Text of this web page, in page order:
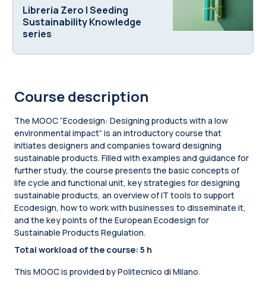
Libreria Zero | Seeding
Sustainability Knowledge
series
Course description
The MOOC “Ecodesign: Designing products with a low
environmental impact” is an introductory course that
initiates designers and companies toward designing
sustainable products. Filled with examples and guidance for
further study, the course presents the basic concepts of
life cycle and functional unit, key strategies for designing
sustainable products, an overview of IT tools to support
Ecodesign, how to work with businesses to disseminate it,
and the key points of the European Ecodesign for
Sustainable Products Regulation.
Total workload of the course: 5 h
This MOOC is provided by Politecnico di Milano.